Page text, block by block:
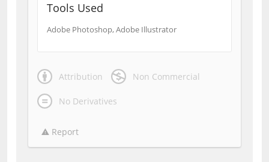
Tools Used
Adobe Photoshop, Adobe Illustrator
Attribution Non Commercial
No Derivatives
Report